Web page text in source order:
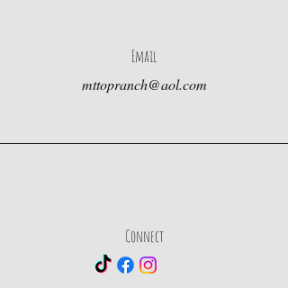
Email
mttopranch@aol.com
Connect